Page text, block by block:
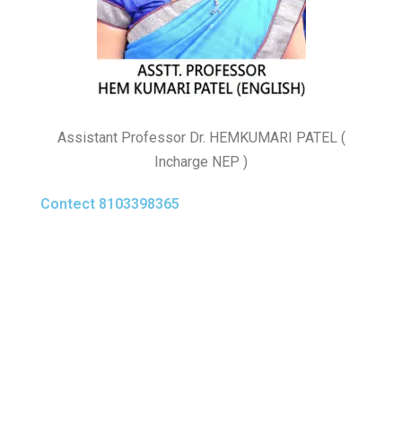
Assistant Professor Dr. HEMKUMARI PATEL (
Incharge NEP )
Contect 8103398365